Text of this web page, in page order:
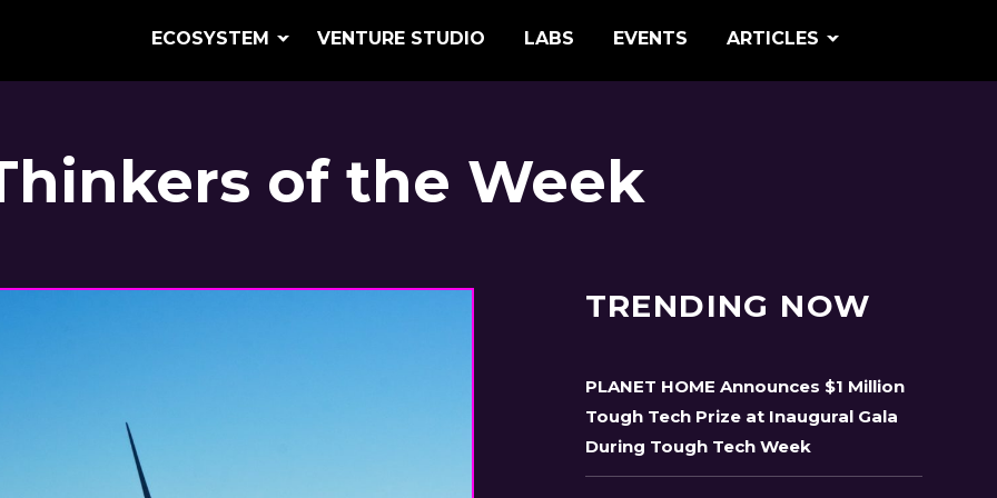
ECOSYSTEM VENTURE STUDIO LABS EVENTS ARTICLES
of the Week
TRENDING NOW
PLANET HOME Announces $1 Million
Tough Tech Prize at Inaugural Gala
During Tough Tech Week